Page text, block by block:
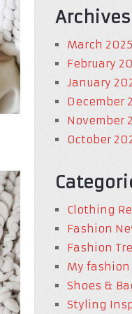
Archives
March 2025
February
January
December
November
October
Clothing
Fashion
Fashion
My
Shoes &
Styling